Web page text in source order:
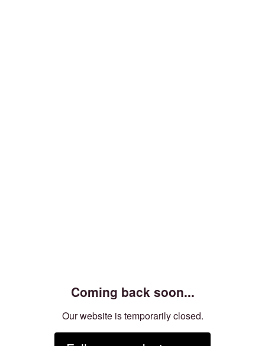
Coming back soon...
Our website is temporarily closed.